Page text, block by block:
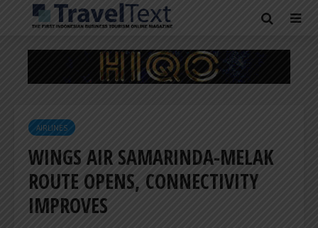
AIRLINES
WINGS AIR SAMARINDA-MELAK
ROUTE OPENS, CONNECTIVITY
IMPROVES